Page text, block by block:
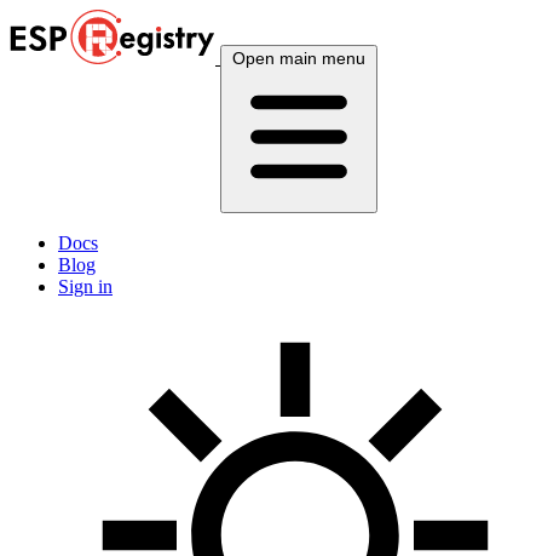
Open main menu
Docs
Blog
Sign in